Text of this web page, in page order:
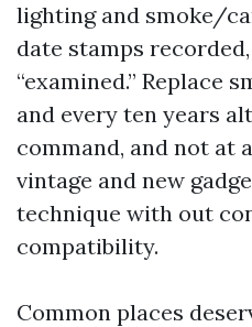
lighting and smoke/
date stamps
“examined.” Replace
and every ten years
command, and not at
vintage and new
technique with out
compatibility.
Common places